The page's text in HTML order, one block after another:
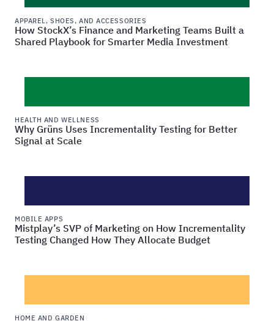
APPAREL, SHOES, AND ACCESSORIES
How StockX’s Finance and Marketing Teams Built a
Shared Playbook for Smarter Media Investment
HEALTH AND WELLNESS
Why Grüns Uses Incrementality Testing for Better
Signal at Scale
MOBILE APPS
Mistplay’s SVP of Marketing on How Incrementality
Testing Changed How They Allocate Budget
HOME AND GARDEN